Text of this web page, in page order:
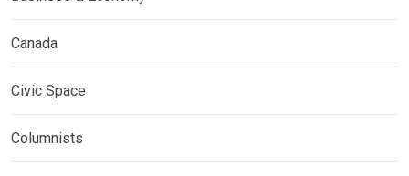
Canada
Civic Space
Columnists